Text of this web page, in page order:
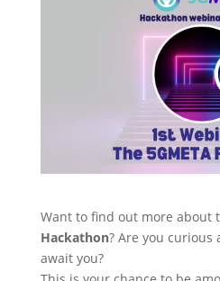
Want to find out more about
Hackathon? Are you curious
await you?